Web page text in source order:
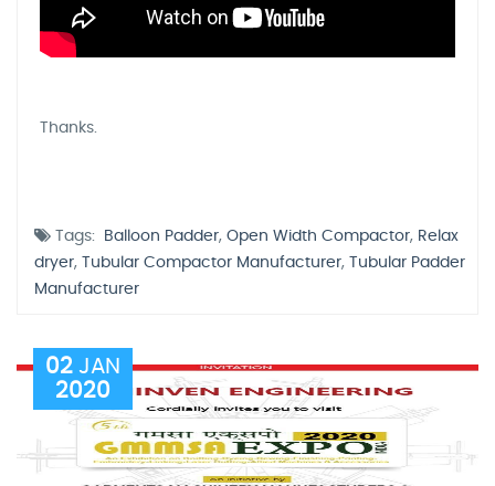
Thanks.
Tags: Balloon Padder, Open Width Compactor, Relax
dryer, Tubular Compactor Manufacturer,
Tubular Padder
Manufacturer
02 JAN
2020